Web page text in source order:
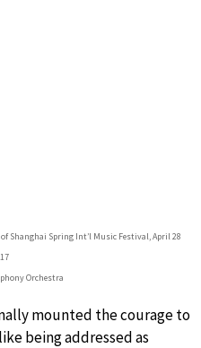
Shanghai Spring Int’l Music Festival, April 28
Orchestra
mounted the courage to
being addressed as